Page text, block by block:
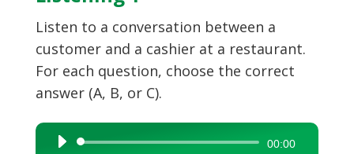
Listen to a conversation between a
customer and a cashier at a restaurant.
For each question, choose the correct
answer (A, B, or C).
Audio
00:00